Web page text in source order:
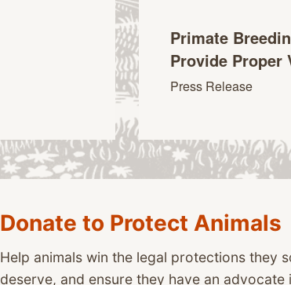
Primate
Provide Proper
Press Release
Donate to Protect Animals
Help animals win the legal protections they
deserve, and ensure they have an